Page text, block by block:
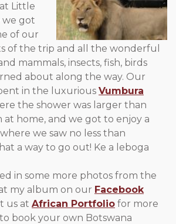
Little
got
of our
of the trip and all the wonderful
mammals, insects, fish, birds
about along the way. Our
in the luxurious Vumbura
the shower was larger than
at home, and we got to enjoy a
we saw no less than
a way to go out! Ke a leboga
in some more photos from the
my album on our Facebook
us at African Portfolio for more
book your own Botswana